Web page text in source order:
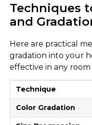
Techniques
and
Here are practical
gradation into your
effective in any
Technique
Color Gradation